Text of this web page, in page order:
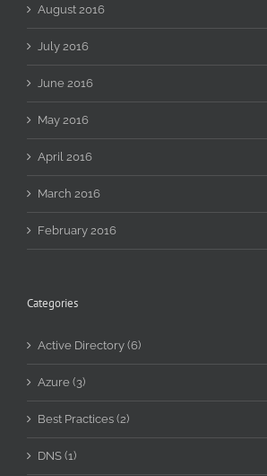
August 2016
July 2016
June 2016
May 2016
April 2016
March 2016
February 2016
Categories
Active Directory (6)
Azure (3)
Best Practices (2)
DNS (1)